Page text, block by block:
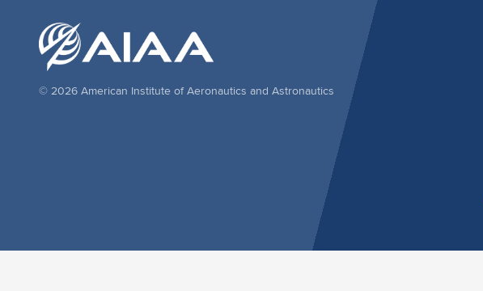
© 2026 American Institute of Aeronautics and Astronautics